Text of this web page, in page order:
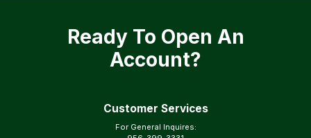
Ready To Open An
Account?
Customer Services
For General Inquires: